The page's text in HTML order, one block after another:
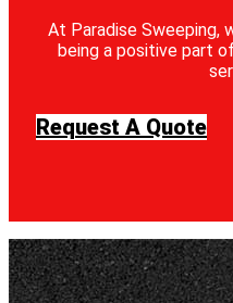
At Paradise Sweeping,
being a positive part
Request A Quote